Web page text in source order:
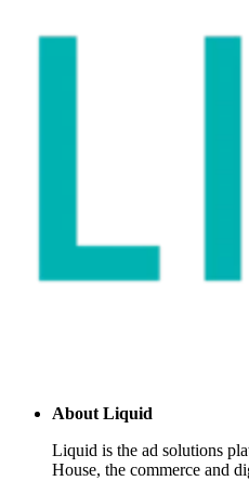
About Liquid
Liquid is the ad solutions
House, the commerce and